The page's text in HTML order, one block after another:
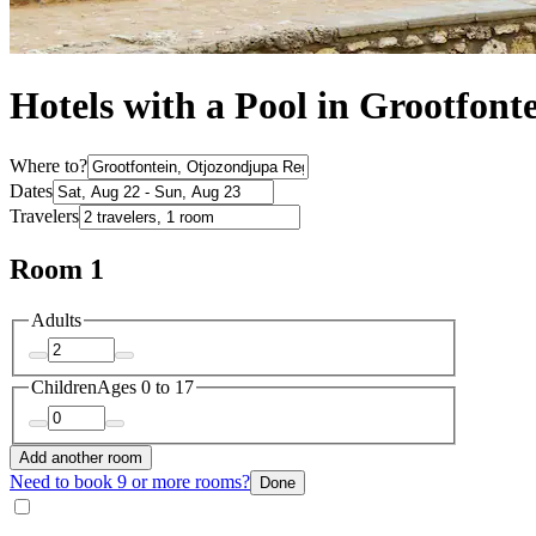
Hotels with a Pool in
Where to?
Dates
Travelers
Room 1
Adults
ChildrenAges 0 to 17
Add another room
Need to book 9 or more rooms? Done